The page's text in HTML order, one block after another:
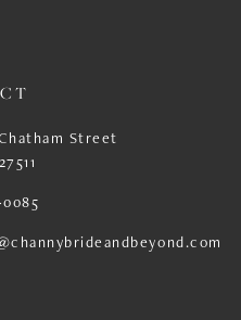
Street